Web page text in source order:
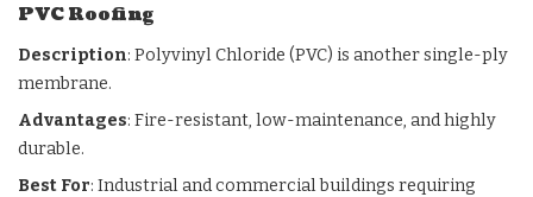
PVC Roofing
Description: Polyvinyl Chloride (PVC) is another single-ply
membrane.
Advantages: Fire-resistant, low-maintenance, and highly
durable.
Best For: Industrial and commercial buildings requiring